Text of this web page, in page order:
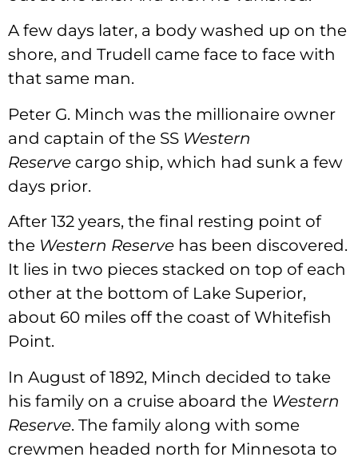
A few days later, a body washed up on the
shore, and Trudell came face to face with
that same man.
Peter G. Minch was the millionaire owner
and captain of the SS Western
Reserve cargo ship, which had sunk a few
days prior.
After 132 years, the final resting point of
the Western Reserve has been discovered.
It lies in two pieces stacked on top of each
other at the bottom of Lake Superior,
about 60 miles off the coast of Whitefish
Point.
In August of 1892, Minch decided to take
his family on a cruise aboard the Western
Reserve. The family along with some
crewmen headed north for Minnesota to